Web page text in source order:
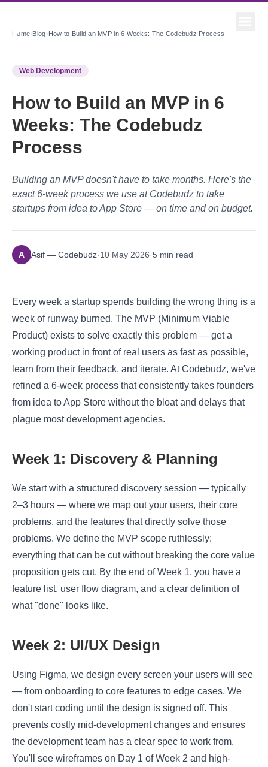
Home›Blog›How to Build an MVP in 6 Weeks: The Codebudz Process
Web Development
How to Build an MVP in 6
Weeks: The Codebudz
Process
Building an MVP doesn't have to take months. Here's the
exact 6-week process we use at Codebudz to take
startups from idea to App Store — on time and on budget.
A Asif — Codebudz·10 May 2026·5 min read
Every week a startup spends building the wrong thing is a
week of runway burned. The MVP (Minimum Viable
Product) exists to solve exactly this problem — get a
working product in front of real users as fast as possible,
learn from their feedback, and iterate. At Codebudz, we've
refined a 6-week process that consistently takes founders
from idea to App Store without the bloat and delays that
plague most development agencies.
Week 1: Discovery & Planning
We start with a structured discovery session — typically
2–3 hours — where we map out your users, their core
problems, and the features that directly solve those
problems. We define the MVP scope ruthlessly:
everything that can be cut without breaking the core value
proposition gets cut. By the end of Week 1, you have a
feature list, user flow diagram, and a clear definition of
what "done" looks like.
Week 2: UI/UX Design
Using Figma, we design every screen your users will see
— from onboarding to core features to edge cases. We
don't start coding until the design is signed off. This
prevents costly mid-development changes and ensures
the development team has a clear spec to work from.
You'll see wireframes on Day 1 of Week 2 and high-